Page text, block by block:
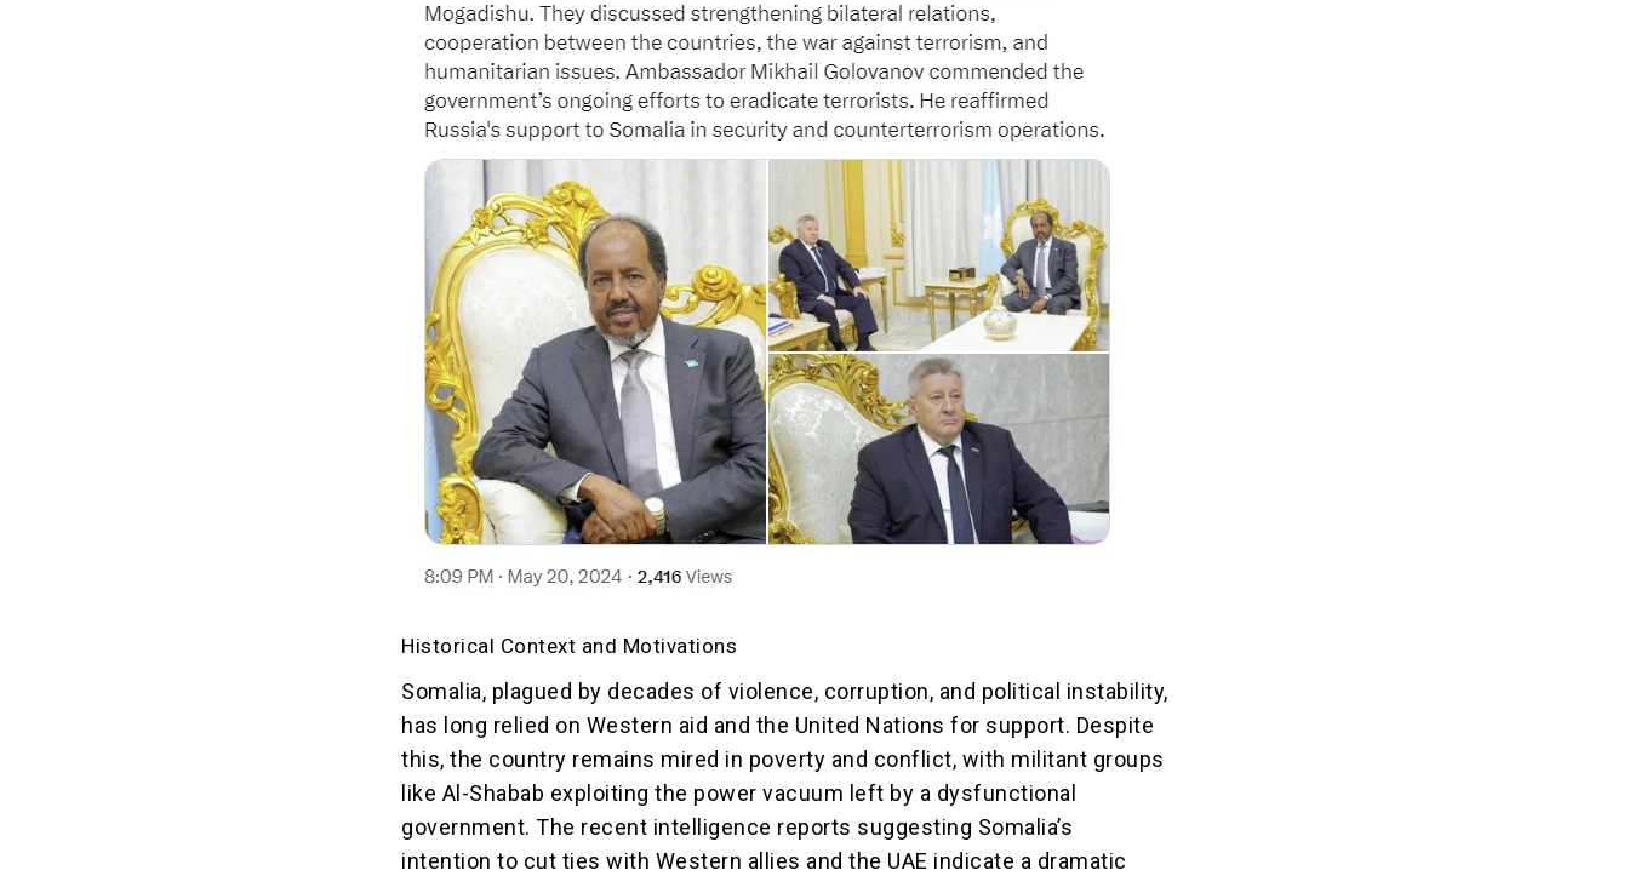
Historical Context and Motivations
Somalia, plagued by decades of violence, corruption, and political instability,
has long relied on Western aid and the United Nations for support. Despite
this, the country remains mired in poverty and conflict, with militant groups
like Al-Shabab exploiting the power vacuum left by a dysfunctional
government. The recent intelligence reports suggesting Somalia’s
intention to cut ties with Western allies and the UAE indicate a dramatic